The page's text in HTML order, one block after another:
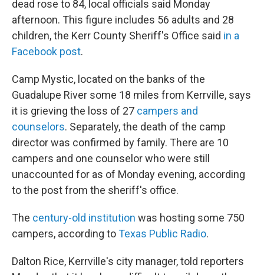
dead rose to 84, local officials said Monday
afternoon. This figure includes 56 adults and 28
children, the Kerr County Sheriff's Office said in a
Facebook post.
Camp Mystic, located on the banks of the
Guadalupe River some 18 miles from Kerrville, says
it is grieving the loss of 27 campers and
counselors. Separately, the death of the camp
director was confirmed by family. There are 10
campers and one counselor who were still
unaccounted for as of Monday evening, according
to the post from the sheriff's office.
The century-old institution was hosting some 750
campers, according toTexas Public Radio.
Dalton Rice, Kerrville's city manager, told reporters